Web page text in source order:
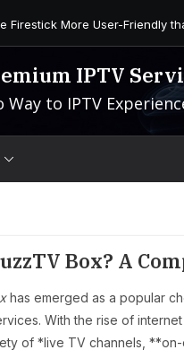
Firestick More User-Friendly
IPTV
Way to IPTV
Box? A
has emerged as a popular
With the rise of
of *live TV channels,